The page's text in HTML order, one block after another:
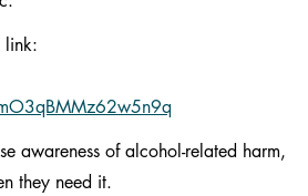
link:
awareness of alcohol-related harm,
they need it.